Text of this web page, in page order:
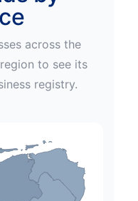
across the
to see its
registry.